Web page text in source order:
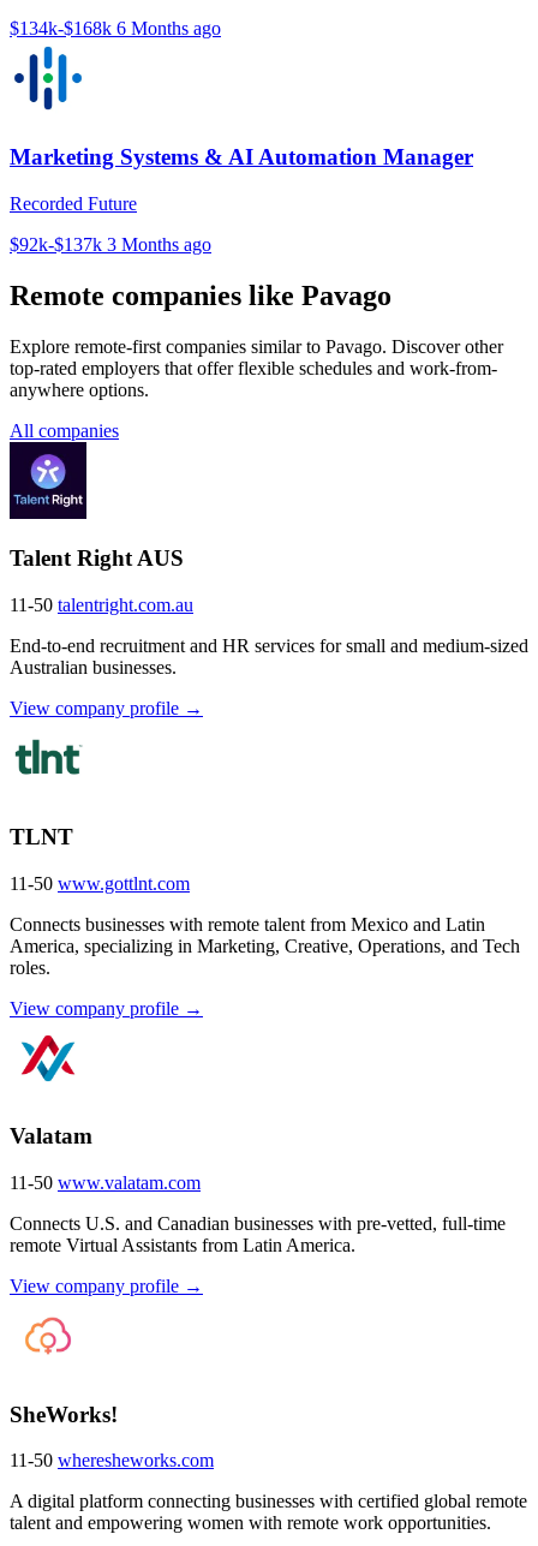
$134k-$168k 6 Months ago
Marketing Systems & AI Automation Manager
Recorded Future
$92k-$137k 3 Months ago
Remote companies like Pavago
Explore remote-first companies similar to Pavago. Discover other
top-rated employers that offer flexible schedules and work-from-
anywhere options.
All companies
Talent Right AUS
11-50 talentright.com.au
End-to-end recruitment and HR services for small and medium-sized
Australian businesses.
View company profile →
TLNT
11-50 www.gottlnt.com
Connects businesses with remote talent from Mexico and Latin
America, specializing in Marketing, Creative, Operations, and Tech
roles.
View company profile →
Valatam
11-50 www.valatam.com
Connects U.S. and Canadian businesses with pre-vetted, full-time
remote Virtual Assistants from Latin America.
View company profile →
SheWorks!
11-50 wheresheworks.com
A digital platform connecting businesses with certified global remote
talent and empowering women with remote work opportunities.